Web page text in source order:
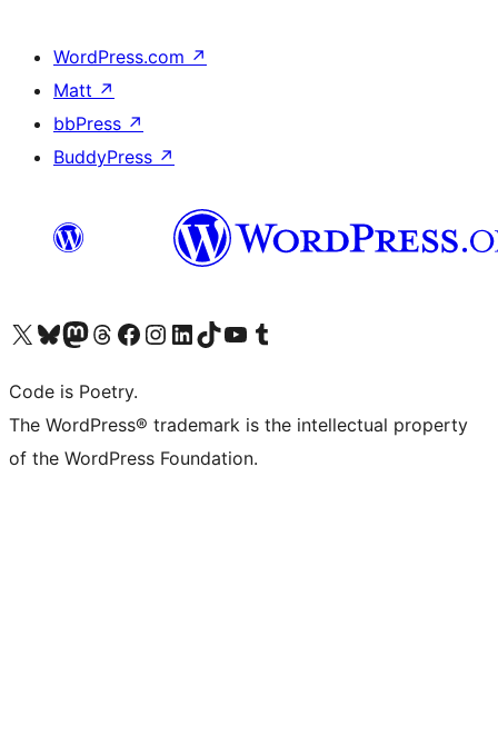
WordPress.com ↗
Matt ↗
bbPress ↗
BuddyPress ↗
Visit our X (formerly Twitter) account
Visit our Bluesky account
Visit our Mastodon account
Visit our Threads account
Visit our Facebook page
Visit our Instagram account
Visit our LinkedIn account
Visit our TikTok account
Visit our YouTube channel
Visit our Tumblr account
Code is Poetry.
The WordPress® trademark is the intellectual property
of the WordPress Foundation.